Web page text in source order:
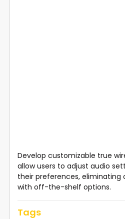
Develop customizable true
allow users to adjust audio
their preferences,
with off-the-shelf options.
Tags